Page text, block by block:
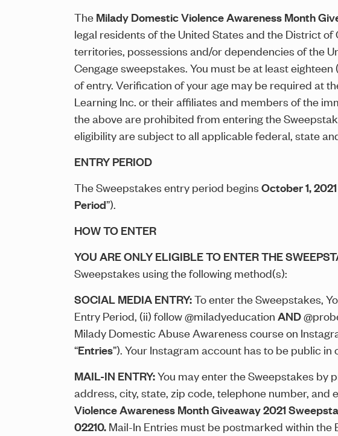
The Milady Domestic Violence Awareness Month
legal residents of the United States and the District
territories, possessions and/or dependencies of the
Cengage sweepstakes. You must be at least
of entry. Verification of your age may be required at
Learning Inc. or their affiliates and members of the
the above are prohibited from entering the
eligibility are subject to all applicable federal, state
ENTRY PERIOD
The Sweepstakes entry period beginsOctober 1,
Period”).
HOW TO ENTER
YOU ARE ONLY ELIGIBLE TO ENTER THE
Sweepstakes using the following method(s):
SOCIAL MEDIA ENTRY:To enter the Sweepstakes,
Entry Period, (ii) follow @miladyeducationAND
Milady Domestic Abuse Awareness course on
“Entries”). Your Instagram account has to be public
MAIL-IN ENTRY:You may enter the Sweepstakes by
address, city, state, zip code, telephone number, and
Violence Awareness Month Giveaway 2021
02210. Mail-In Entries must be postmarked within the